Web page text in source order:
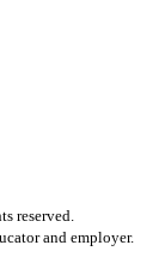
reserved.
and employer.